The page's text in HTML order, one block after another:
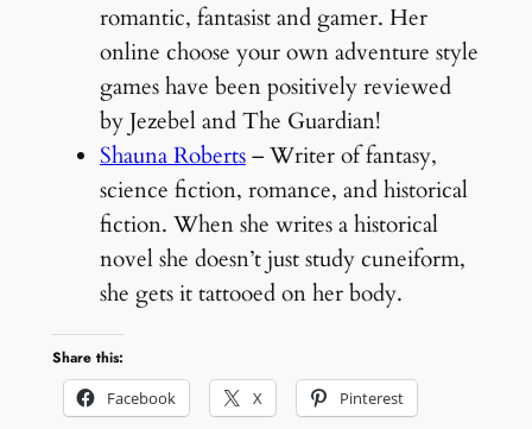
romantic, fantasist and gamer. Her
online choose your own adventure style
games have been positively reviewed
by Jezebel and The Guardian!
Shauna Roberts– Writer of fantasy,
science fiction, romance, and historical
fiction. When she writes a historical
novel she doesn’t just study cuneiform,
she gets it tattooed on her body.
Share this:
Facebook
X Pinterest